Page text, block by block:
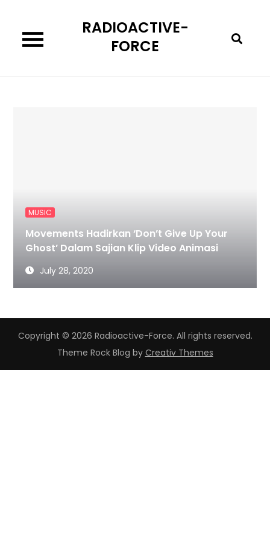
content
RADIOACTIVE-
FORCE
MUSIC
Movements Hadirkan ‘Don’t Give Up Your
Ghost’ Dalam Sajian Klip Video Animasi
July 28, 2020
Copyright © 2026 Radioactive-Force. All rights reserved.
Theme Rock Blog by Creativ Themes